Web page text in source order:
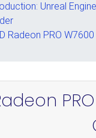
Unreal Engine
Radeon PRO